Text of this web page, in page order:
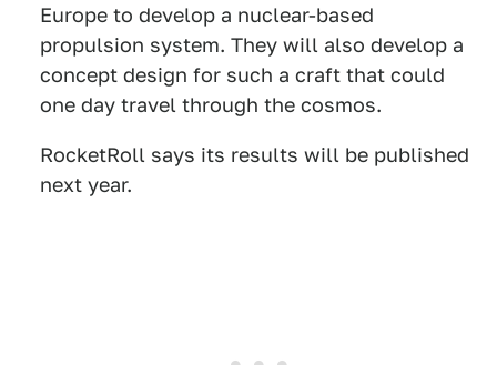
Europe to develop a nuclear-based
propulsion system. They will also develop a
concept design for such a craft that could
one day travel through the cosmos.
RocketRoll says its results will be published
next year.